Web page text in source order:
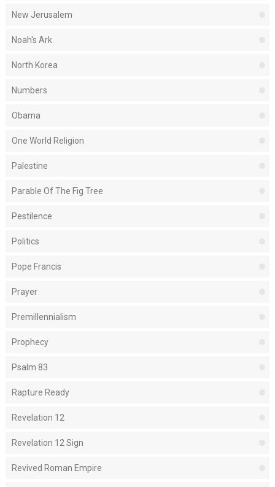
New Jerusalem
Noah's Ark
North Korea
Numbers
Obama
One World Religion
Palestine
Parable Of The Fig Tree
Pestilence
Politics
Pope Francis
Prayer
Premillennialism
Prophecy
Psalm 83
Rapture Ready
Revelation 12
Revelation 12 Sign
Revived Roman Empire